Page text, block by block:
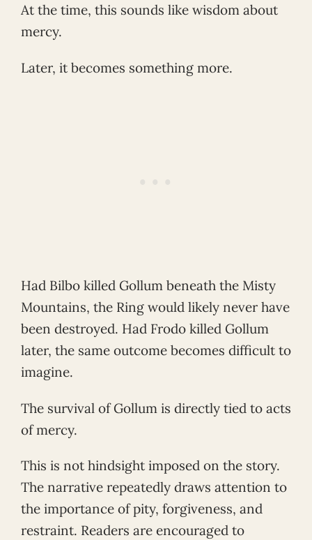
At the time, this sounds like wisdom about
mercy.
Later, it becomes something more.
Had Bilbo killed Gollum beneath the Misty
Mountains, the Ring would likely never have
been destroyed. Had Frodo killed Gollum
later, the same outcome becomes difficult to
imagine.
The survival of Gollum is directly tied to acts
of mercy.
This is not hindsight imposed on the story.
The narrative repeatedly draws attention to
the importance of pity, forgiveness, and
restraint. Readers are encouraged to